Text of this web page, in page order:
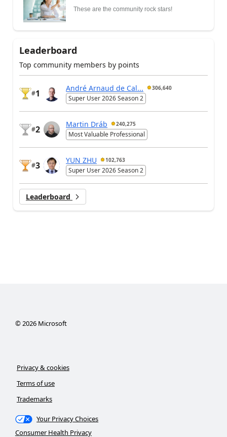
These are the community rock stars!
Leaderboard
Top community members by points
#1
André Arnaud de Cal... 306,640
Super User 2026 Season 2
#2
Martin Dráb 240,275
Most Valuable Professional
#3
YUN ZHU 102,763
Super User 2026 Season 2
Leaderboard
©2026Microsoft
Privacy & cookies
Terms of use
Trademarks
Your Privacy Choices
Consumer Health Privacy